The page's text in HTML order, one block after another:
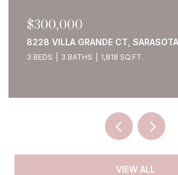
$300,000
8228 VILLA GRANDE CT,
3 BEDS 3 BATHS 1,818 SQ.FT.
VIEW ALL